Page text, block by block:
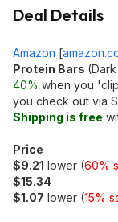
Deal Details
Amazon [
Protein Bars
40% when you
you check out via
Shipping is free
Price
$9.21 lower (60%
$15.34
$1.07 lower (15%